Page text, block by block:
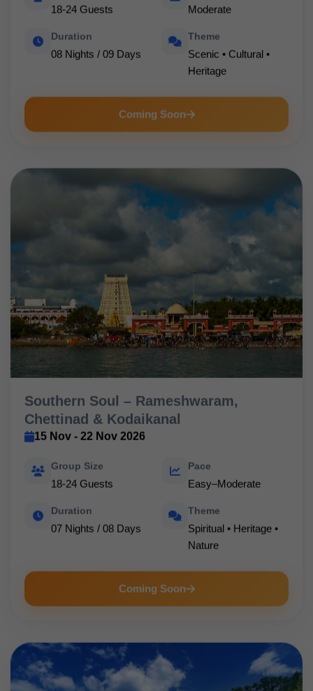
18-24 Guests Moderate
Duration
08 Nights / 09 Days
Theme
Scenic • Cultural •
Heritage
Coming Soon
Southern Soul – Rameshwaram,
Chettinad & Kodaikanal
15 Nov - 22 Nov 2026
Group Size
18-24 Guests
Pace
Easy–Moderate
Duration
07 Nights / 08 Days
Theme
Spiritual • Heritage •
Nature
Coming Soon